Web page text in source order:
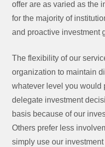
offer are as varied as the
for the majority of
and proactive investment
The flexibility of our
organization to maintain
whatever level you would
delegate investment
basis because of our
Others prefer less
simply use our